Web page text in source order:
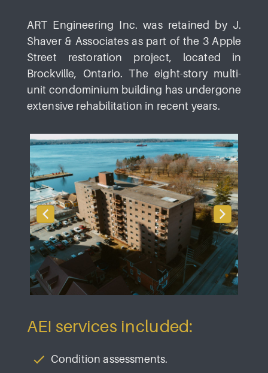
ART Engineering Inc. was retained by J.
Shaver & Associates as part of the 3 Apple
Street restoration project, located in
Brockville, Ontario. The eight-story multi-
unit condominium building has undergone
extensive rehabilitation in recent years.
AEI services included:
Condition assessments.